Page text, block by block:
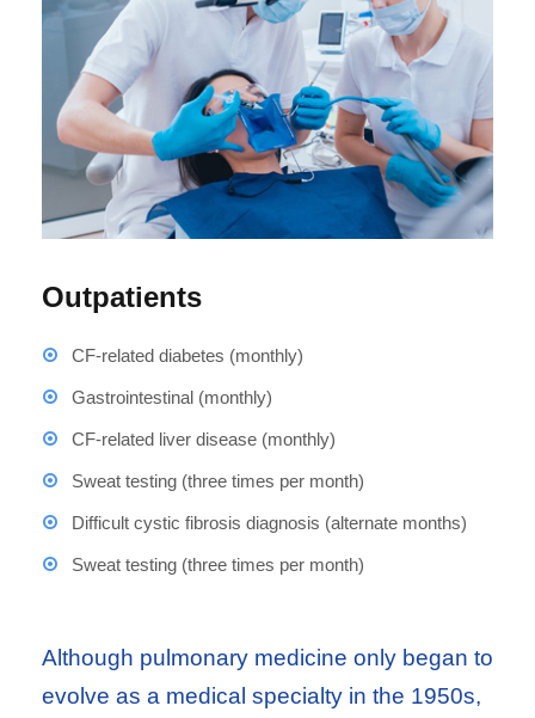
Outpatients
CF-related diabetes (monthly)
Gastrointestinal (monthly)
CF-related liver disease (monthly)
Sweat testing (three times per month)
Difficult cystic fibrosis diagnosis (alternate months)
Sweat testing (three times per month)
Although pulmonary medicine only began to
evolve as a medical specialty in the 1950s,